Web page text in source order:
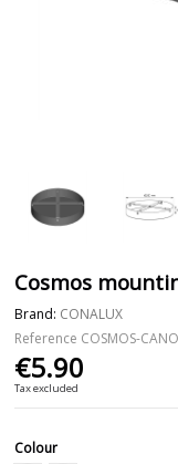
Cosmos
Brand: CONALUX
Reference COSMOS-
€5.90
Tax excluded
Colour